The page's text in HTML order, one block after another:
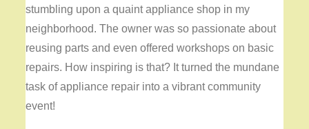
stumbling upon a quaint appliance shop in my
neighborhood. The owner was so passionate about
reusing parts and even offered workshops on basic
repairs. How inspiring is that? It turned the mundane
task of appliance repair into a vibrant community
event!